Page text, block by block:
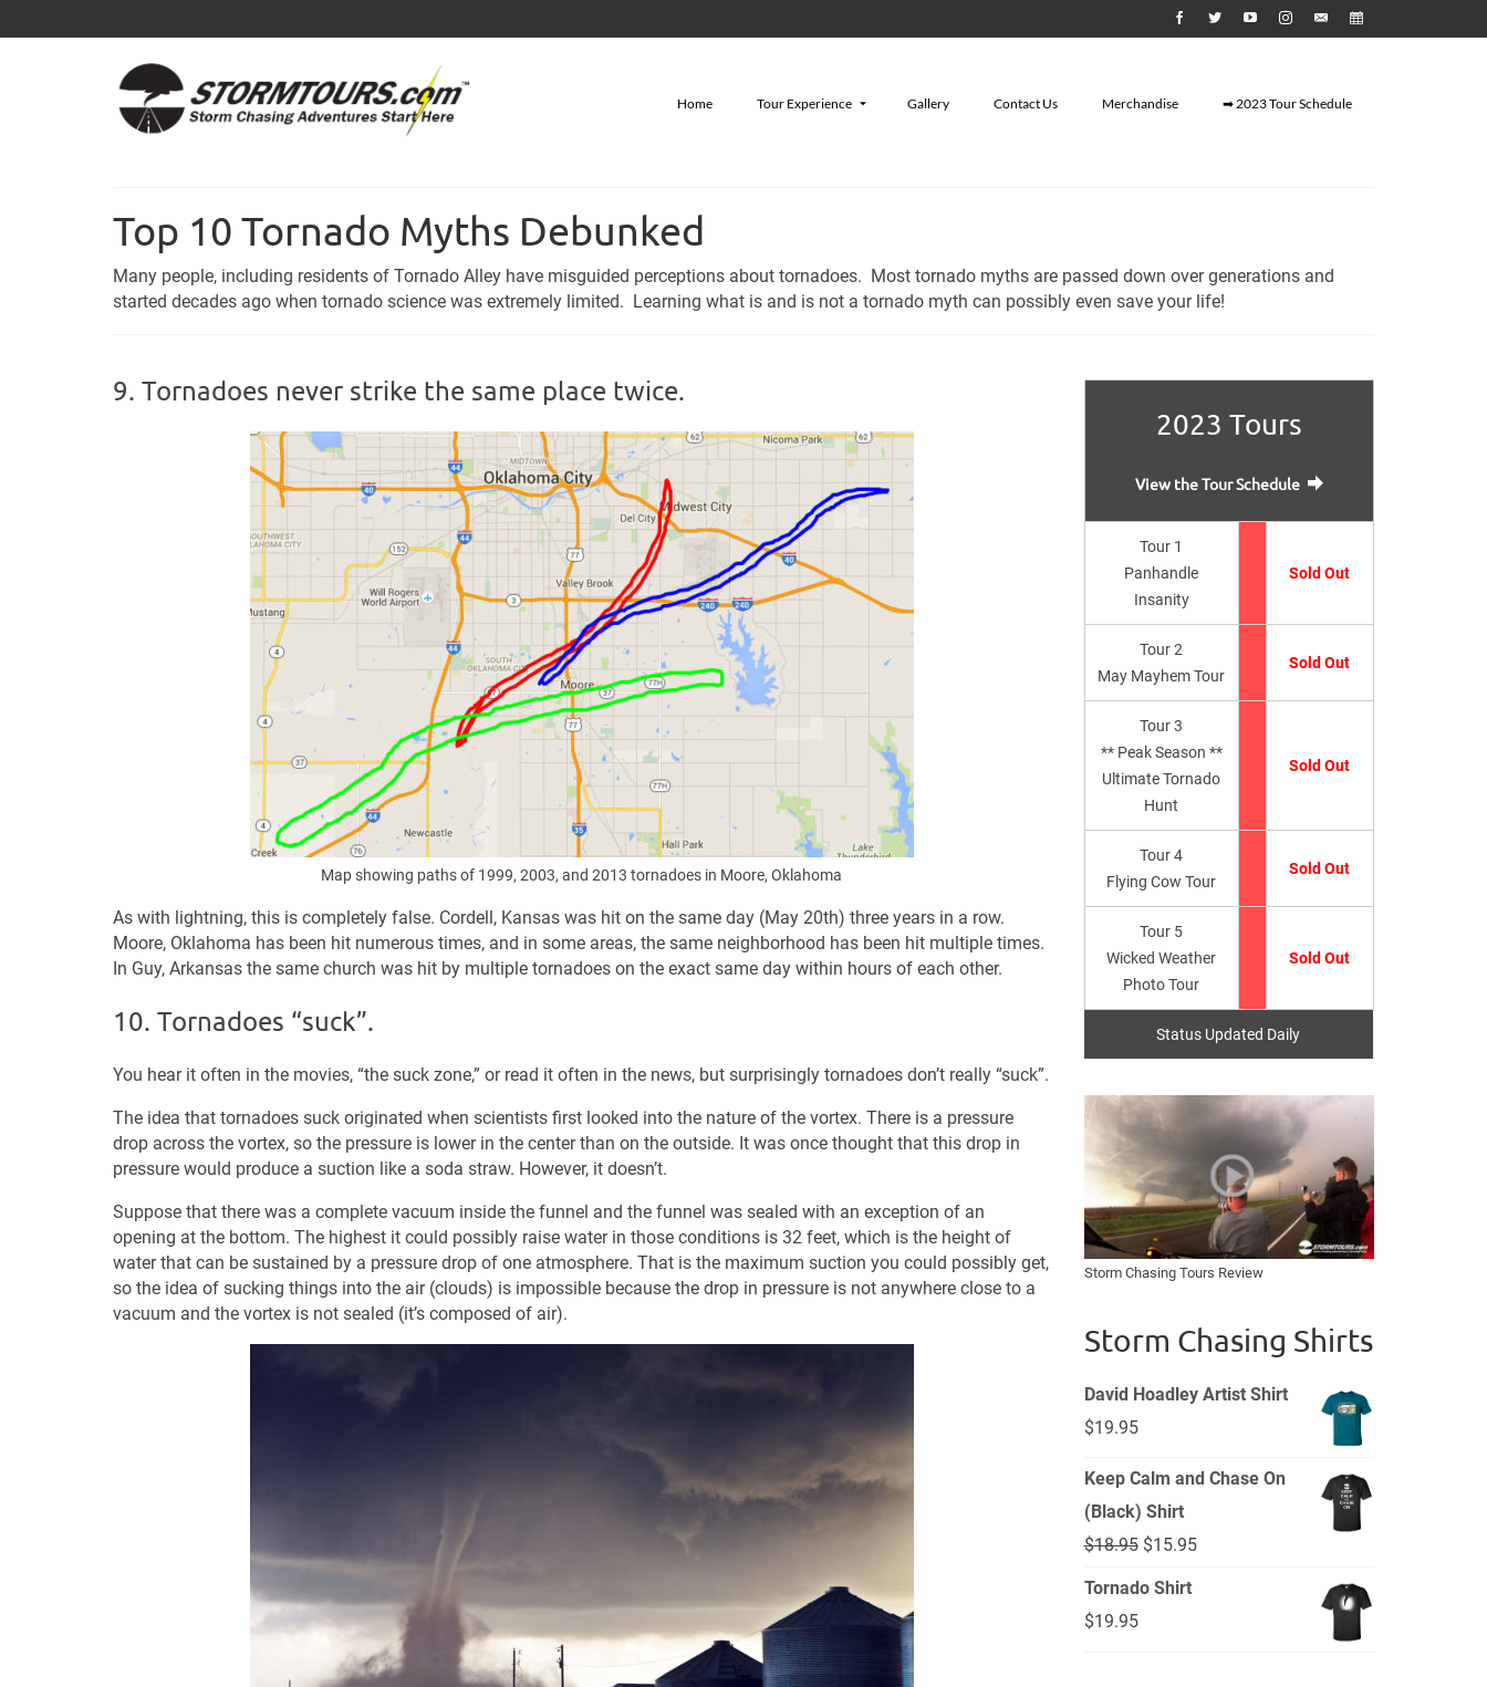
Home Tour Experience Gallery Contact Us Merchandise ➡ 2023 Tour Schedule
Top 10 Tornado Myths Debunked
Many people, including residents of Tornado Alley have misguided perceptions about tornadoes. Most tornado myths are passed down over generations and
started decades ago when tornado science was extremely limited. Learning what is and is not a tornado myth can possibly even save your life!
9. Tornadoes never strike the same place twice.
Map showing paths of 1999, 2003, and 2013 tornadoes in Moore, Oklahoma
As with lightning, this is completely false. Cordell, Kansas was hit on the same day (May 20th) three years in a row.
Moore, Oklahoma has been hit numerous times, and in some areas, the same neighborhood has been hit multiple times.
In Guy, Arkansas the same church was hit by multiple tornadoes on the exact same day within hours of each other.
10. Tornadoes “suck”.
You hear it often in the movies, “the suck zone,” or read it often in the news, but surprisingly tornadoes don’t really “suck”.
The idea that tornadoes suck originated when scientists first looked into the nature of the vortex. There is a pressure
drop across the vortex, so the pressure is lower in the center than on the outside. It was once thought that this drop in
pressure would produce a suction like a soda straw. However, it doesn’t.
Suppose that there was a complete vacuum inside the funnel and the funnel was sealed with an exception of an
opening at the bottom. The highest it could possibly raise water in those conditions is 32 feet, which is the height of
water that can be sustained by a pressure drop of one atmosphere. That is the maximum suction you could possibly get,
so the idea of sucking things into the air (clouds) is impossible because the drop in pressure is not anywhere close to a
vacuum and the vortex is not sealed (it’s composed of air).
2023 Tours
View the Tour Schedule
Tour 1
Panhandle
Insanity
Sold Out
Tour 2
May Mayhem Tour
Sold Out
Tour 3
** Peak Season **
Ultimate Tornado
Hunt
Sold Out
Tour 4
Flying Cow Tour
Sold Out
Tour 5
Wicked Weather
Photo Tour
Sold Out
Status Updated Daily
Storm Chasing Tours Review
Storm Chasing Shirts
David Hoadley Artist Shirt
$19.95
Keep Calm and Chase On
(Black) Shirt
$18.95 Original
price
$15.95Current
Tornado Shirt
$19.95